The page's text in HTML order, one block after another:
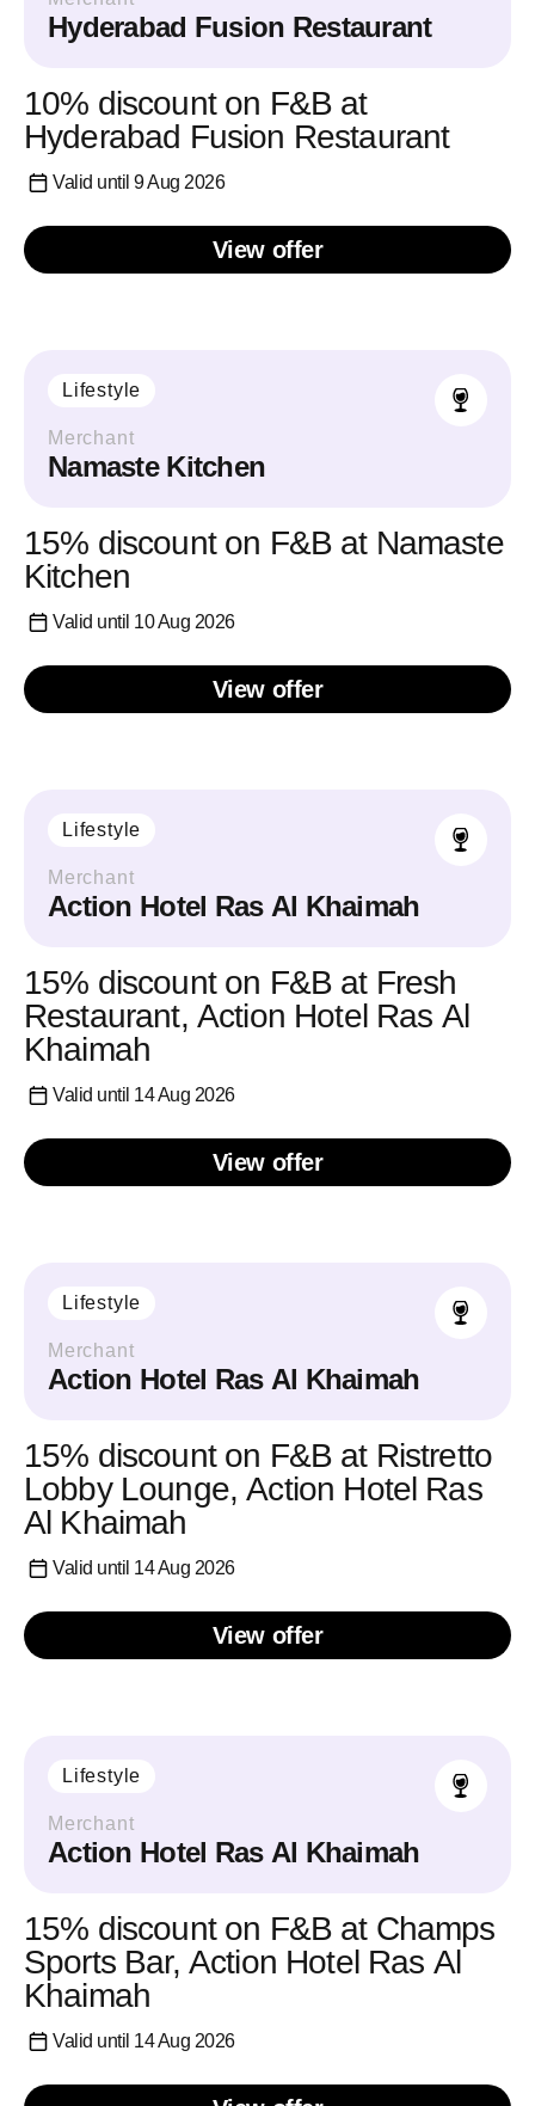
Hyderabad Fusion Restaurant
10% discount on F&B at
Hyderabad Fusion Restaurant
Valid until 9 Aug 2026
View offer
Lifestyle
Merchant
Namaste Kitchen
15% discount on F&B at Namaste
Kitchen
Valid until 10 Aug 2026
View offer
Lifestyle
Merchant
Action Hotel Ras Al Khaimah
15% discount on F&B at Fresh
Restaurant, Action Hotel Ras Al
Khaimah
Valid until 14 Aug 2026
View offer
Lifestyle
Merchant
Action Hotel Ras Al Khaimah
15% discount on F&B at Ristretto
Lobby Lounge, Action Hotel Ras
Al Khaimah
Valid until 14 Aug 2026
View offer
Lifestyle
Merchant
Action Hotel Ras Al Khaimah
15% discount on F&B at Champs
Sports Bar, Action Hotel Ras Al
Khaimah
Valid until 14 Aug 2026